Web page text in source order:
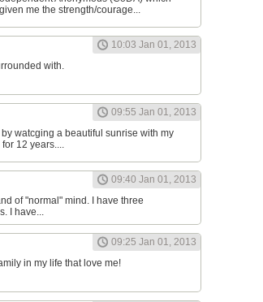
me the strength/courage...
10:03 Jan 01, 2013
with.
09:55 Jan 01, 2013
by watcging a beautiful sunrise with my
12 years....
09:40 Jan 01, 2013
of "normal" mind. I have three
I have...
09:25 Jan 01, 2013
in my life that love me!